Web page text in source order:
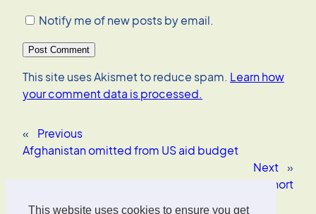
This website uses cookies to ensure you get
Notify me of new posts by email.
This site uses Akismet to reduce spam. Learn how
your comment data is processed.
«
Previous
Afghanistan omitted from US aid budget
Next
»
CNN transcript is cut a bit short